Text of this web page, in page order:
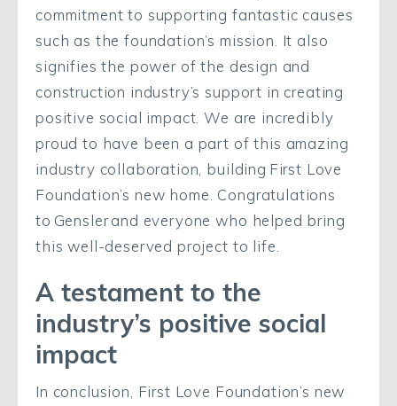
commitment to supporting fantastic causes
such as the foundation’s mission. It also
signifies the power of the design and
construction industry’s support in creating
positive social impact.We are incredibly
proud to have been a part of this amazing
industry collaboration, building First Love
Foundation’s new home. Congratulations
to Gensler and everyone who helped bring
this well-deserved project to life.
A testament to the
industry’s positive social
impact
In conclusion, First Love Foundation’s new